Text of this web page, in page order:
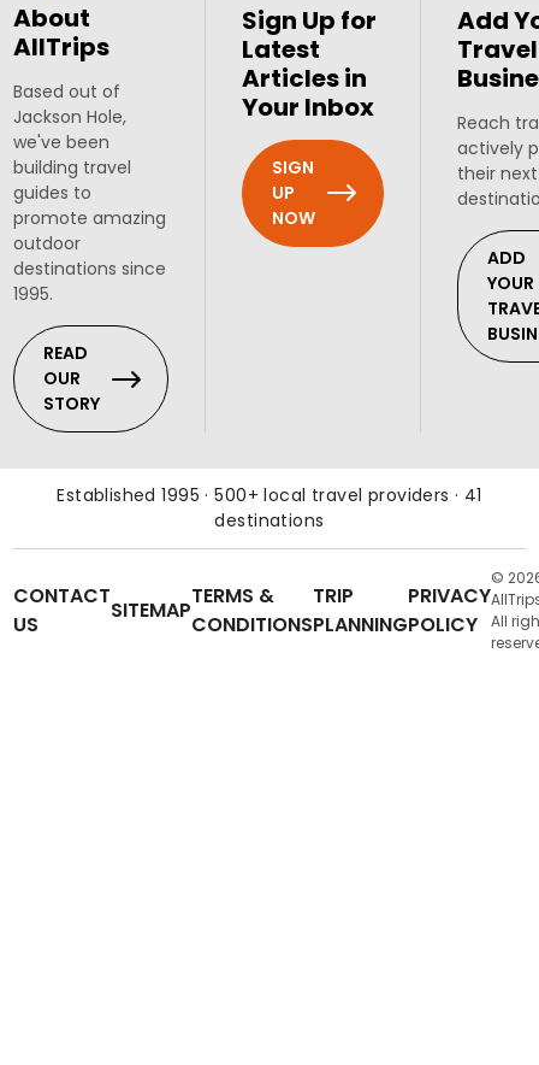
About
AllTrips
Based out of
Jackson Hole,
we've been
building travel
guides to
promote amazing
outdoor
destinations since
1995.
READ
OUR
STORY
Sign Up for
Latest
Articles in
Your Inbox
SIGN
UP
NOW
Add
Travel
Reach
actively
their
ADD
YOUR
Established 1995 · 500+ local travel providers · 41
destinations
CONTACT
US
SITEMAP
TERMS &
CONDITIONS
TRIP
PLANNING
PRIVACY
POLICY
©
All